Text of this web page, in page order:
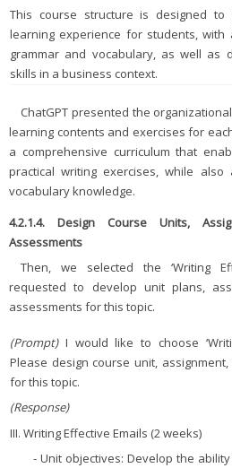
This course structure is designed to
learning experience for students,
grammar and vocabulary, as well as
skills in a business context.
ChatGPT presented the
learning contents and exercises for
a comprehensive curriculum that
practical writing exercises, while also
vocabulary knowledge.
4.2.1.4. Design Course Units,
Assessments
Then, we selected the ‘Writing
requested to develop unit plans,
assessments for this topic.
(Prompt)I would like to choose
Please design course unit,
for this topic.
(Response)
III. Writing Effective Emails (2 weeks)
- Unit objectives: Develop the